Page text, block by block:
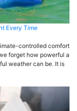
Every Time
controlled comfort
forget how powerful a
weather can be. It is